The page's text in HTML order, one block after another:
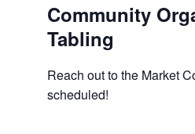
Community
Tabling
Reach out to the Market
scheduled!